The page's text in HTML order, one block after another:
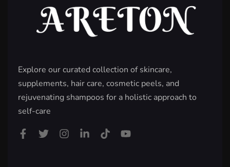
Explore our curated collection of skincare,
supplements, hair care, cosmetic peels, and
rejuvenating shampoos for a holistic approach to
self-care